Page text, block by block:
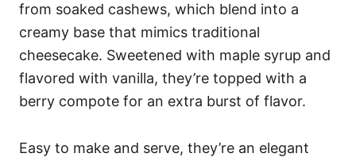
from soaked cashews, which blend into a
creamy base that mimics traditional
cheesecake. Sweetened with maple syrup and
flavored with vanilla, they’re topped with a
berry compote for an extra burst of flavor.
Easy to make and serve, they’re an elegant